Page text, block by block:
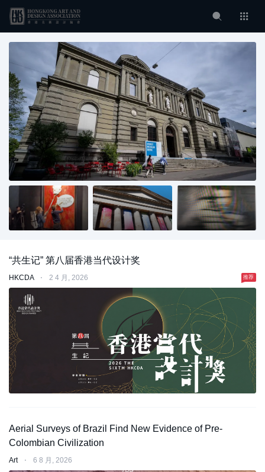
“共生记” 第八届香港当代设计奖
HKCDA ⋅ 2 4 月, 2026 推荐
Aerial Surveys of Brazil Find New Evidence of Pre-
Colombian Civilization
Art ⋅ 6 8 月, 2026